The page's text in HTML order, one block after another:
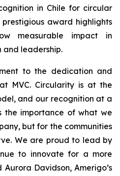
in Chile for circular
prestigious award highlights
measurable impact in
and leadership.
to the dedication and
MVC. Circularity is at the
and our recognition at a
the importance of what we
but for the communities
We are proud to lead by
to innovate for a more
Davidson, Amerigo’s